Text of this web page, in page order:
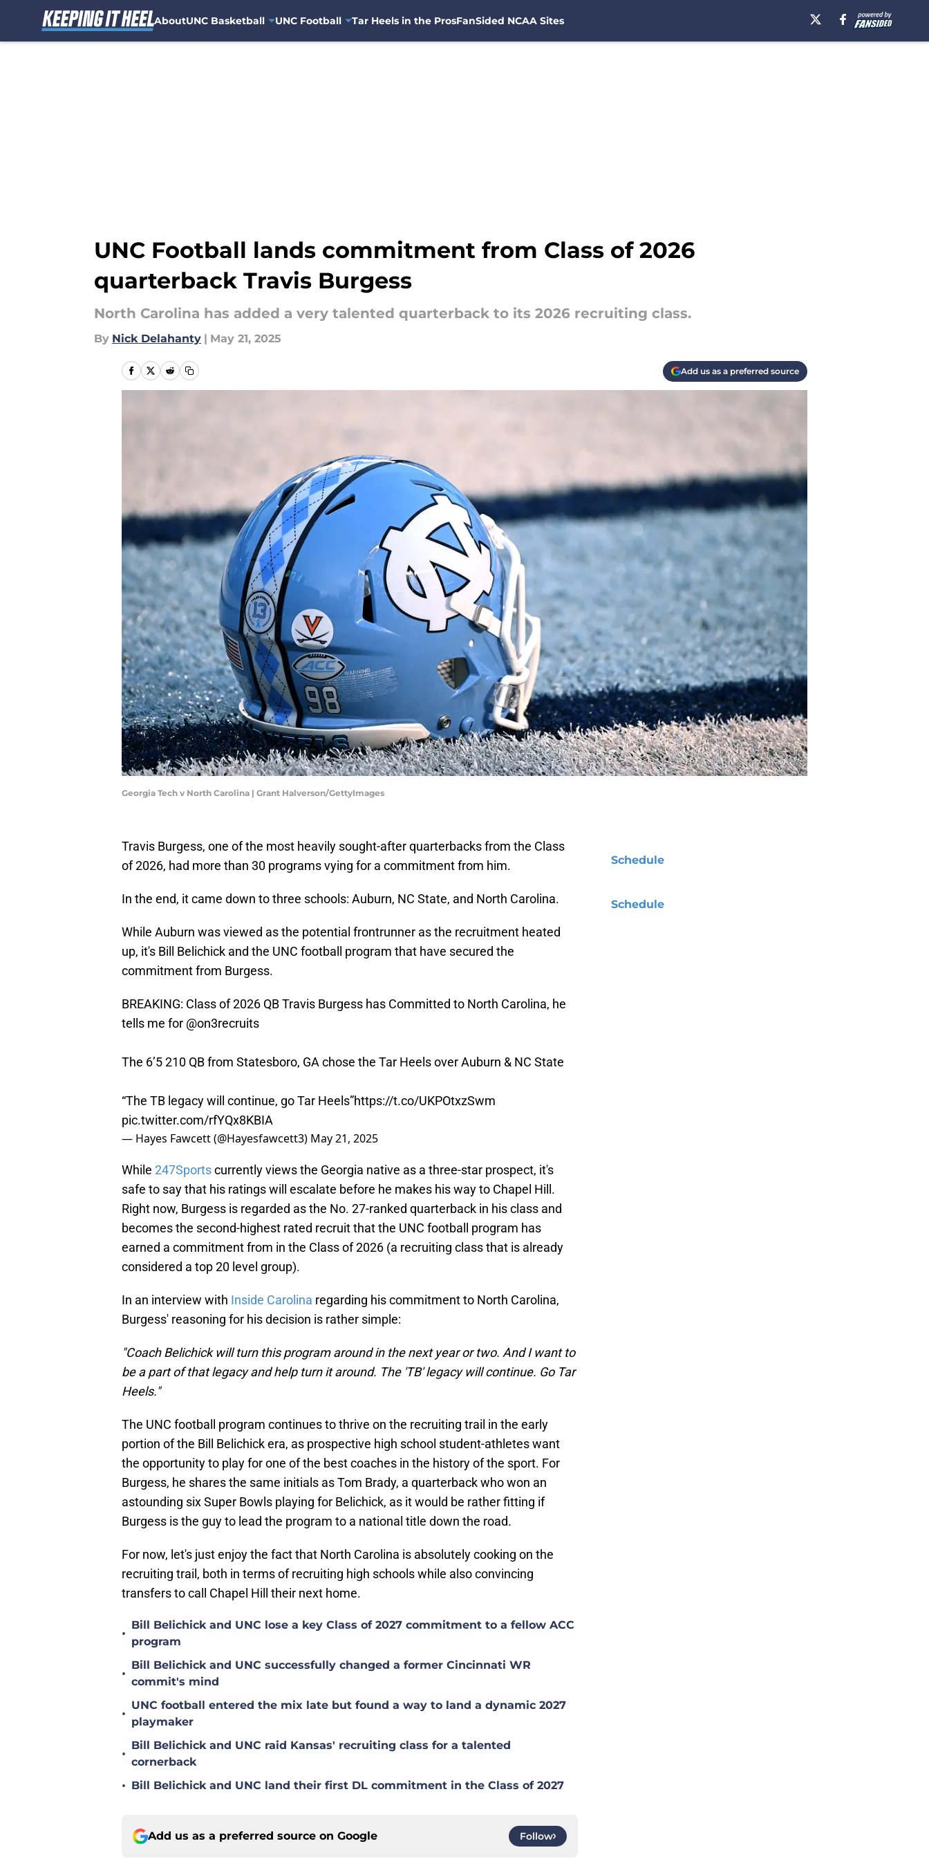
AboutUNC Basketball UNC Football Tar Heels in the ProsFanSided NCAA Sites
UNC Football lands commitment from Class of 2026
quarterback Travis Burgess
North Carolina has added a very talented quarterback to its 2026 recruiting class.
By Nick Delahanty | May 21, 2025
Add us as a preferred source
Georgia Tech v North Carolina | Grant Halverson/GettyImages
Travis Burgess, one of the most heavily sought-after quarterbacks from the Class
of 2026, had more than 30 programs vying for a commitment from him.
In the end, it came down to three schools: Auburn, NC State, and North Carolina.
While Auburn was viewed as the potential frontrunner as the recruitment heated
up, it's Bill Belichick and the UNC football program that have secured the
commitment from Burgess.
BREAKING: Class of 2026 QB Travis Burgess has Committed to North Carolina, he
tells me for @on3recruits
The 6’5 210 QB from Statesboro, GA chose the Tar Heels over Auburn & NC State
“The TB legacy will continue, go Tar Heels”https://t.co/UKPOtxzSwm
pic.twitter.com/rfYQx8KBIA
— Hayes Fawcett (@Hayesfawcett3) May 21, 2025
While 247Sportscurrently views the Georgia native as a three-star prospect, it's
safe to say that his ratings will escalate before he makes his way to Chapel Hill.
Right now, Burgess is regarded as the No. 27-ranked quarterback in his class and
becomes the second-highest rated recruit that the UNC football program has
earned a commitment from in the Class of 2026 (a recruiting class that is already
considered a top 20 level group).
In an interview with Inside Carolina regarding his commitment to North Carolina,
Burgess' reasoning for his decision is rather simple:
"Coach Belichick will turn this program around in the next year or two. And I want to
be a part of that legacy and help turn it around. The 'TB' legacy will continue. Go Tar
Heels."
The UNC football program continues to thrive on the recruiting trail in the early
portion of the Bill Belichick era, as prospective high school student-athletes want
the opportunity to play for one of the best coaches in the history of the sport. For
Burgess, he shares the same initials as Tom Brady, a quarterback who won an
astounding six Super Bowls playing for Belichick, as it would be rather fitting if
Burgess is the guy to lead the program to a national title down the road.
For now, let's just enjoy the fact that North Carolina is absolutely cooking on the
recruiting trail, both in terms of recruiting high schools while also convincing
transfers to call Chapel Hill their next home.
•
Bill Belichick and UNC lose a key Class of 2027 commitment to a fellow ACC
program
•
Bill Belichick and UNC successfully changed a former Cincinnati WR
commit's mind
•
UNC football entered the mix late but found a way to land a dynamic 2027
playmaker
•
Bill Belichick and UNC raid Kansas' recruiting class for a talented
cornerback
• Bill Belichick and UNC land their first DL commitment in the Class of 2027
Add us as a preferred source on Google Follow
Schedule
Schedule